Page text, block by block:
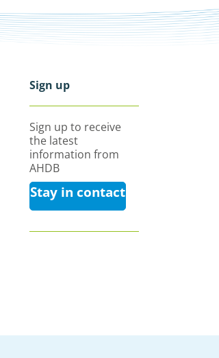
Sign up
Sign up to receive
the latest
information from
AHDB
Stay in contact